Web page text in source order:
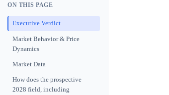
ON THIS PAGE
Executive Verdict
Market Behavior & Price
Dynamics
Market Data
How does the prospective
2028 field, including